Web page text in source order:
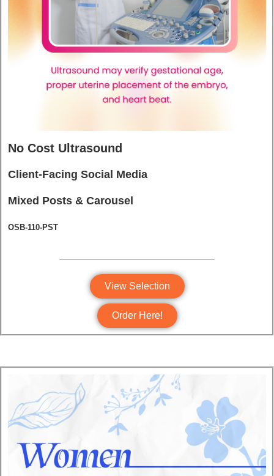
No Cost Ultrasound
Client-Facing Social Media
Mixed Posts & Carousel
OSB-110-PST
View Selection
Order Here!